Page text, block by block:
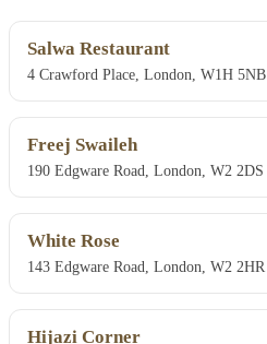
Salwa Restaurant
4 Crawford Place, London, W1H 5NB
Freej Swaileh
190 Edgware Road, London, W2 2DS
White Rose
143 Edgware Road, London, W2 2HR
Hijazi Corner